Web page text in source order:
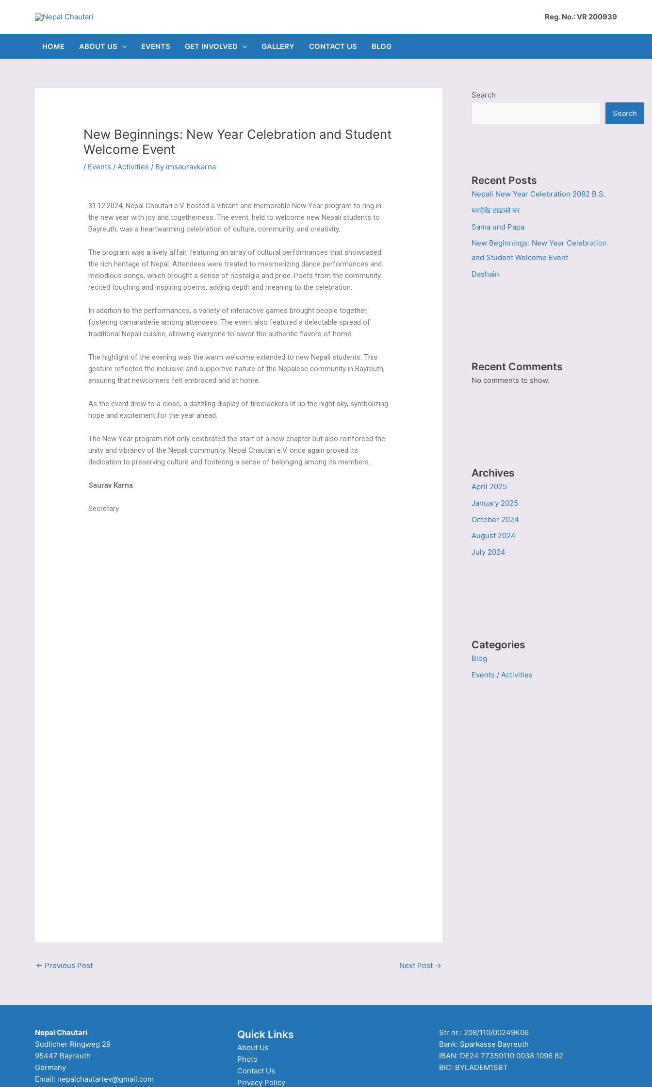
Reg. No.: VR 200939
HOME ABOUT US EVENTS GET INVOLVED GALLERY CONTACT US BLOG
New Beginnings: New Year Celebration and Student
Welcome Event
/ Events / Activities / By imsauravkarna
31.12.2024, Nepal Chautari e.V. hosted a vibrant and memorable New Year program to ring in
the new year with joy and togetherness. The event, held to welcome new Nepali students to
Bayreuth, was a heartwarming celebration of culture, community, and creativity.
The program was a lively affair, featuring an array of cultural performances that showcased
the rich heritage of Nepal. Attendees were treated to mesmerizing dance performances and
melodious songs, which brought a sense of nostalgia and pride. Poets from the community
recited touching and inspiring poems, adding depth and meaning to the celebration.
In addition to the performances, a variety of interactive games brought people together,
fostering camaraderie among attendees. The event also featured a delectable spread of
traditional Nepali cuisine, allowing everyone to savor the authentic flavors of home.
The highlight of the evening was the warm welcome extended to new Nepali students. This
gesture reflected the inclusive and supportive nature of the Nepalese community in Bayreuth,
ensuring that newcomers felt embraced and at home.
As the event drew to a close, a dazzling display of firecrackers lit up the night sky, symbolizing
hope and excitement for the year ahead.
The New Year program not only celebrated the start of a new chapter but also reinforced the
unity and vibrancy of the Nepali community. Nepal Chautari e.V. once again proved its
dedication to preserving culture and fostering a sense of belonging among its members.
Saurav Karna
Secretary
navigation
← Previous Post Next Post →
Search
Search
Recent Posts
Nepali New Year Celebration 2082 B.S.
घरदेखि टाढाको घर
Sama und Papa
New Beginnings: New Year Celebration
and Student Welcome Event
Dashain
Recent Comments
No comments to show.
Archives
April 2025
January 2025
October 2024
August 2024
July 2024
Categories
Blog
Events / Activities
Nepal Chautari
Sudlicher Ringweg 29
95447 Bayreuth
Germany
Email: nepalchautariev@gmail.com
Quick Links
About Us
Photo
Contact Us
Privacy Policy
Str nr.: 208/110/00249K06
Bank: Sparkasse Bayreuth
IBAN: DE24 77350110 0038 1096 82
BIC: BYLADEM1SBT